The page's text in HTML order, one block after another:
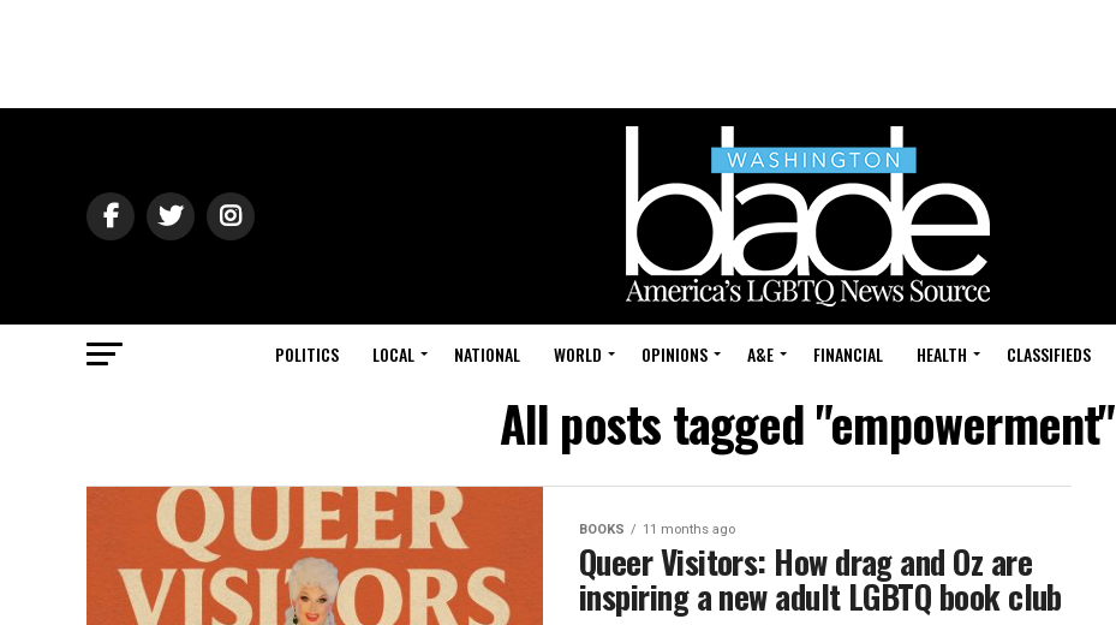
POLITICS LOCAL NATIONAL WORLD OPINIONS A&E FINANCIAL HEALTH CLASSIFIEDS
All posts tagged "empowerment"
BOOKS 11 months ago
Queer Visitors: How drag and Oz are
inspiring a new adult LGBTQ book club